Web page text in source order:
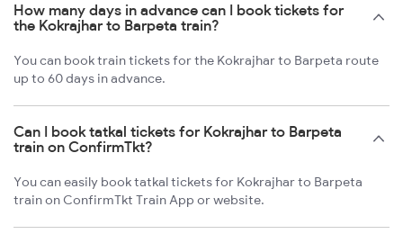
How many days in advance can I book tickets for
the Kokrajhar to Barpeta train?
You can book train tickets for the Kokrajhar to Barpeta route
up to 60 days in advance.
Can I book tatkal tickets for Kokrajhar to Barpeta
train on ConfirmTkt?
You can easily book tatkal tickets for Kokrajhar to Barpeta
train on ConfirmTkt Train App or website.